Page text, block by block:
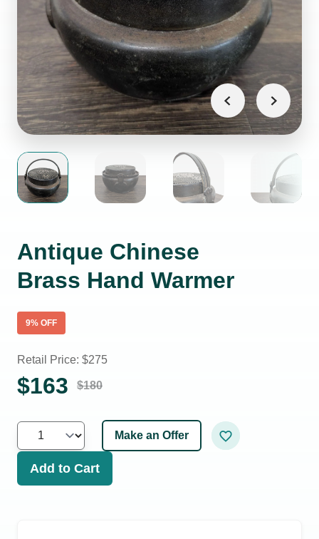
Antique Chinese
Brass Hand Warmer
9% OFF
Retail Price: $275
$163 $180
Make an Offer
Add to Cart